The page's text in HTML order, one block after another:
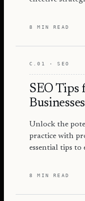
8 MIN READ
C.01 · SEO
SEO Tips
Unlock the
practice with
essential tips
8 MIN READ